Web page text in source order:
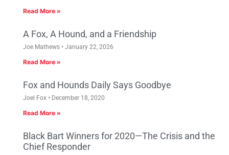
Read More »
A Fox, A Hound, and a Friendship
Joe Mathews January 22, 2026
Read More »
Fox and Hounds Daily Says Goodbye
Joel Fox December 18, 2020
Read More »
Black Bart Winners for 2020—The Crisis and the
Chief Responder